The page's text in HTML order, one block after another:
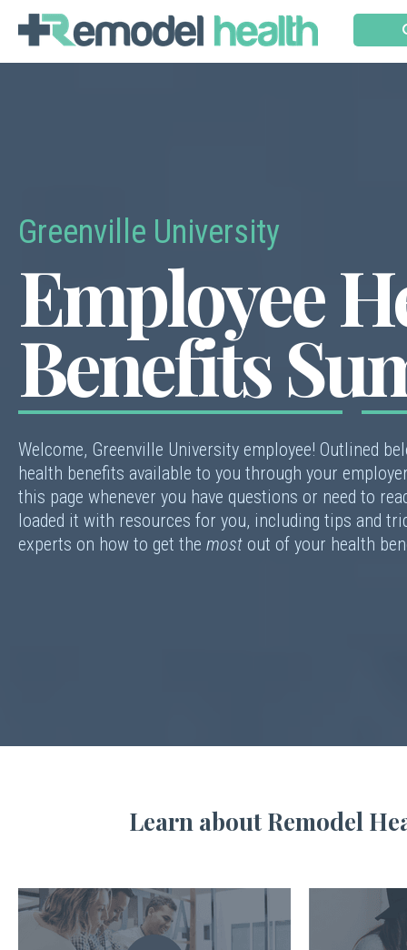
Employee
Benefits
Welcome, Greenville University employee! Outlined
health benefits available to you through your
this page whenever you have questions or need to
loaded it with resources for you, including tips and
experts on how to get the most out of your health
Greenville University
Learn about Remodel